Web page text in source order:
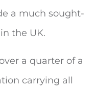
a much sought-
the UK.
a quarter of a
carrying all